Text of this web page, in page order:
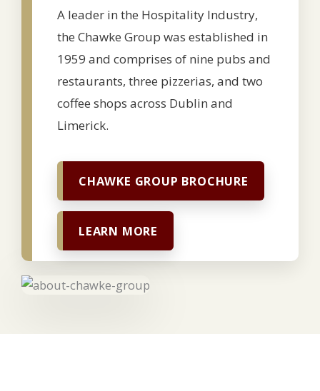
A leader in the Hospitality Industry,
the Chawke Group was established in
1959 and comprises of nine pubs and
restaurants, three pizzerias, and two
coffee shops across Dublin and
Limerick.
CHAWKE GROUP BROCHURE
LEARN MORE